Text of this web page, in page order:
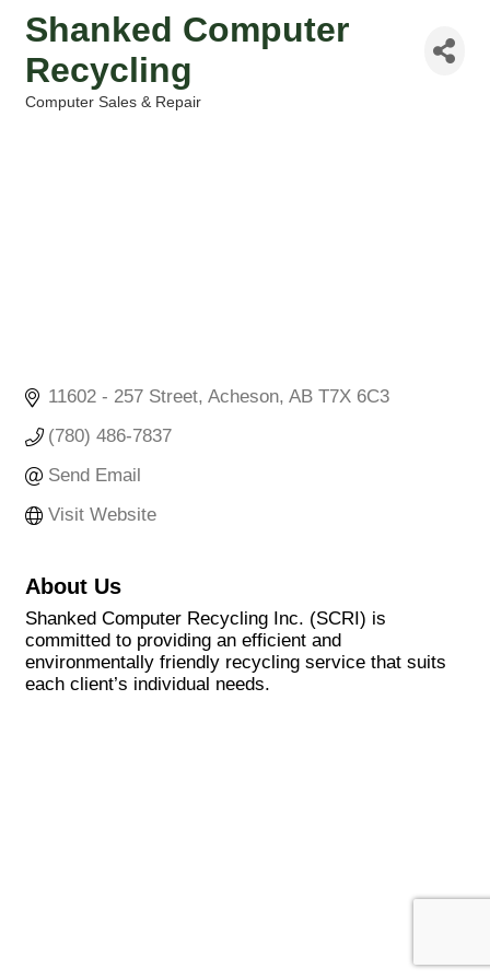
Shanked Computer
Recycling
Computer Sales & Repair
11602 - 257 Street Acheson AB T7X 6C3
(780) 486-7837
Send Email
Visit Website
About Us
Shanked Computer Recycling Inc. (SCRI) is
committed to providing an efficient and
environmentally friendly recycling service that suits
each client’s individual needs.